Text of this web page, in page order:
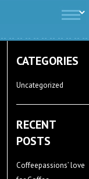
CATEGORIES
Uncategorized
RECENT
POSTS
Coffeepassions’ love